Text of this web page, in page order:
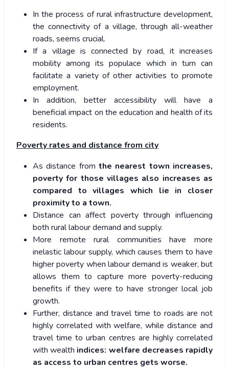
In the process of rural infrastructure development,
the connectivity of a village, through all-weather
roads, seems crucial.
If a village is connected by road, it increases
mobility among its populace which in turn can
facilitate a variety of other activities to promote
employment.
In addition, better accessibility will have a
beneficial impact on the education and health of its
residents.
Poverty rates and distance from city
As distance from the nearest town increases,
poverty for those villages also increases as
compared to villages which lie in closer
proximity to a town.
Distance can affect poverty through influencing
both rural labour demand and supply.
More remote rural communities have more
inelastic labour supply, which causes them to have
higher poverty when labour demand is weaker, but
allows them to capture more poverty-reducing
benefits if they were to have stronger local job
growth.
Further, distance and travel time to roads are not
highly correlated with welfare, while distance and
travel time to urban centres are highly correlated
with wealth indices: welfare decreases rapidly
as access to urban centres gets worse.